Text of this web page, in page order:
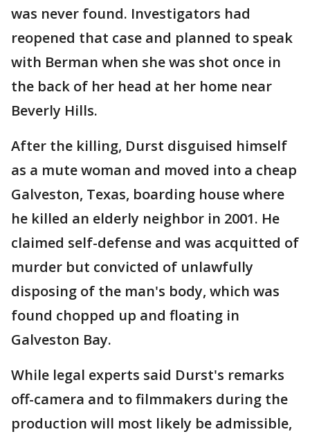
was never found. Investigators had
reopened that case and planned to speak
with Berman when she was shot once in
the back of her head at her home near
Beverly Hills.
After the killing, Durst disguised himself
as a mute woman and moved into a cheap
Galveston, Texas, boarding house where
he killed an elderly neighbor in 2001. He
claimed self-defense and was acquitted of
murder but convicted of unlawfully
disposing of the man's body, which was
found chopped up and floating in
Galveston Bay.
While legal experts said Durst's remarks
off-camera and to filmmakers during the
production will most likely be admissible,